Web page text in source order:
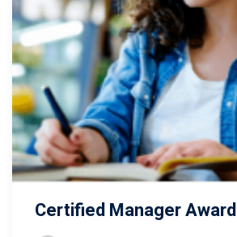
Certified Manager Award